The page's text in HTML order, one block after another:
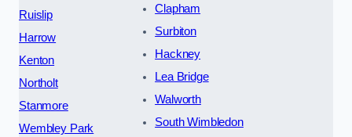
Ruislip
Harrow
Kenton
Northolt
Stanmore
Wembley Park
Clapham
Surbiton
Hackney
Lea Bridge
Walworth
South Wimbledon